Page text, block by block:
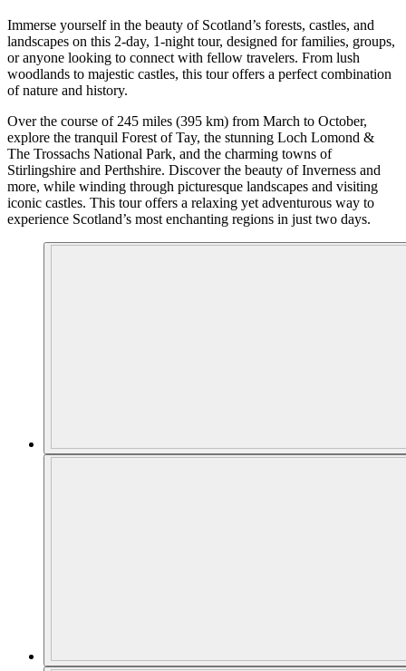
Immerse yourself in the beauty of Scotland’s forests, castles, and
landscapes on this 2-day, 1-night tour, designed for families, groups,
or anyone looking to connect with fellow travelers. From lush
woodlands to majestic castles, this tour offers a perfect combination
of nature and history.
Over the course of 245 miles (395 km) from March to October,
explore the tranquil Forest of Tay, the stunning Loch Lomond &
The Trossachs National Park, and the charming towns of
Stirlingshire and Perthshire. Discover the beauty of Inverness and
more, while winding through picturesque landscapes and visiting
iconic castles. This tour offers a relaxing yet adventurous way to
experience Scotland’s most enchanting regions in just two days.